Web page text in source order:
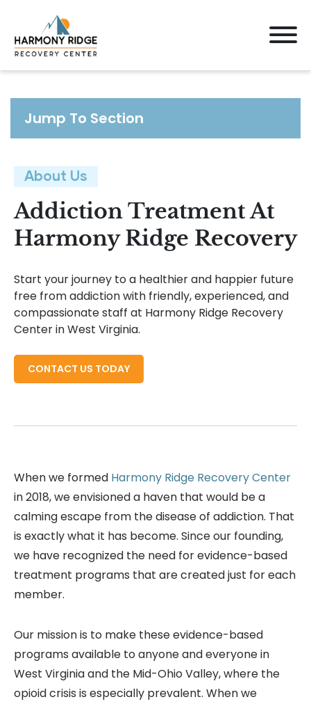
Jump To Section
About Us
Addiction Treatment At
Harmony Ridge Recovery
Start your journey to a healthier and happier future
free from addiction with friendly, experienced, and
compassionate staff at Harmony Ridge Recovery
Center in West Virginia.
CONTACT US TODAY
When we formed Harmony Ridge Recovery Center
in 2018, we envisioned a haven that would be a
calming escape from the disease of addiction. That
is exactly what it has become. Since our founding,
we have recognized the need for evidence-based
treatment programs that are created just for each
member.
Our mission is to make these evidence-based
programs available to anyone and everyone in
West Virginia and the Mid-Ohio Valley, where the
opioid crisis is especially prevalent. When we